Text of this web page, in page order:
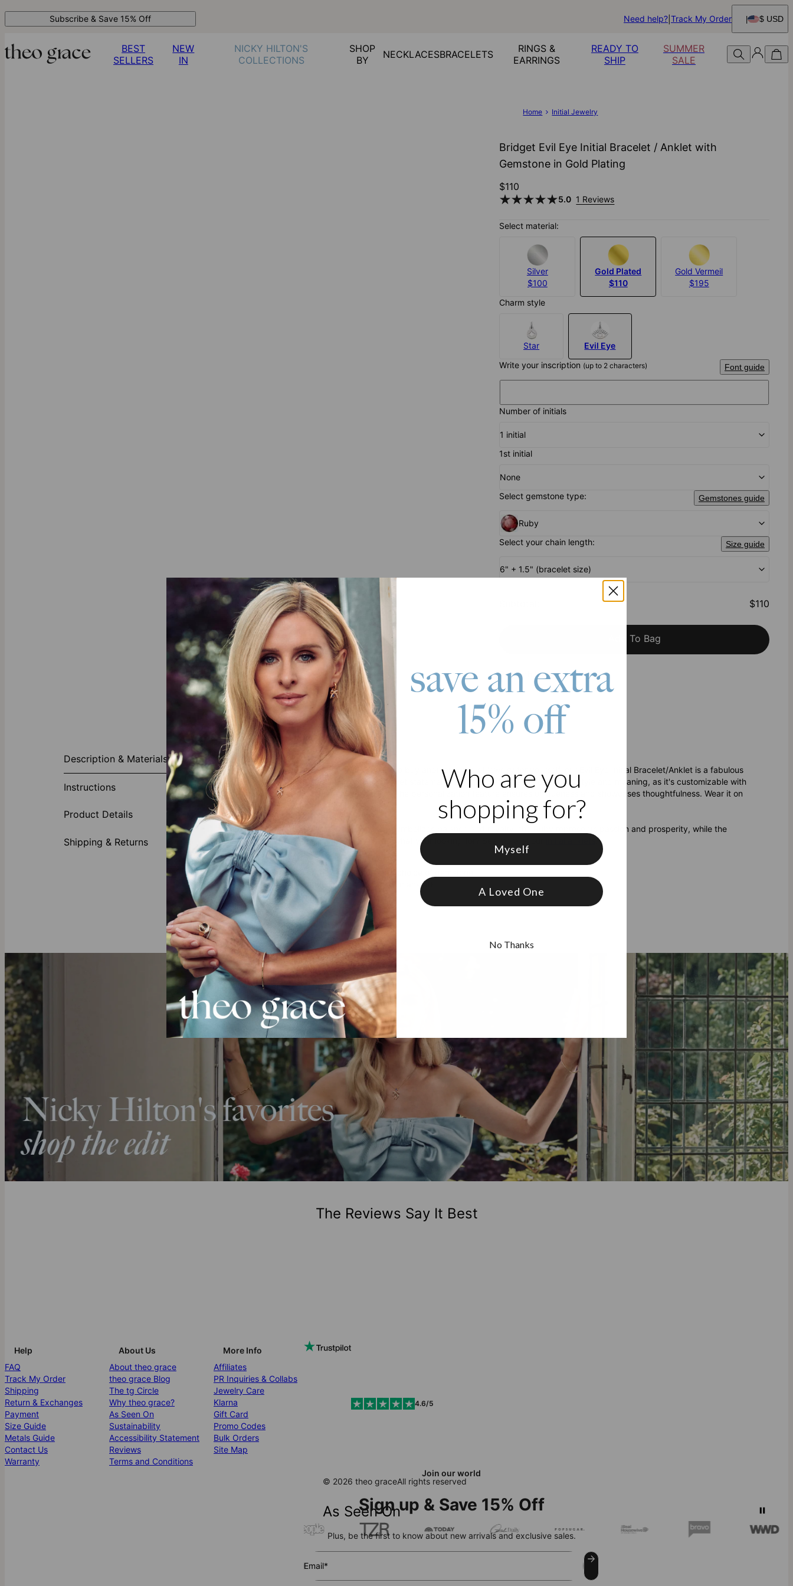
Subscribe & Save 15% Off Need help? Track My Order $ USD
BEST
SELLERS
NEW
IN
NICKY HILTON'S
COLLECTIONS
SHOP
BY
NECKLACESBRACELETS
RINGS &
EARRINGS
READY TO
SHIP
SUMMER
SALE
Home Initial Jewelry
Bridget Evil Eye Initial Bracelet / Anklet with
Gemstone in Gold Plating
$110
5.0 1 Reviews
Select material:
Silver
$100
Gold Plated
$110
Gold Vermeil
$195
Charm style
Star
Evil Eye
Write your inscription (up to 2 characters) Font guide
Number of initials
1 initial
1st initial
None
Select gemstone type:
Gemstones guide
Ruby
Select your chain length:
Size guide
6" + 1.5" (bracelet size)
$110
Add To Bag
Pay with Klarna
Description & Materials
Instructions
Product Details
Shipping & Returns
About This Product
Whether you're looking for a gift or simply want to buy another piece of jewelry for yourself, our Evil Eye Initial Bracelet/Anklet is a fabulous
choice. Fashioned from Gold Plating, it is subtle yet statement-making. It effortlessly combines style and meaning, as it's customizable with
up to two initials and a gemstone of your liking. The personalization feature ensures uniqueness and showcases thoughtfulness. Wear it on
its own or pair it with your go-to pieces.
Unsure which gemtstone to pick? The Emerald symbolizes balance and royalty, the Ruby represents passion and prosperity, while the
Moissanite signifies everlasting love. Didn't find what your looking for? See more of our
.
Made of Gold Plating
Customizable with up to 2 characters and choice of gemstone
Available in 2 adjustable lengths (bracelet or anklet)
All letters are capitalized
The Reviews Say It Best
As Seen On
Join our world
Sign up & Save 15% Off
Plus, be the first to know about new arrivals and exclusive sales.
Email*
Help
FAQ
Track My Order
Shipping
Return & Exchanges
Payment
Size Guide
Metals Guide
Contact Us
Warranty
About Us
About theo grace
theo grace Blog
The tg Circle
Why theo grace?
As Seen On
Sustainability
Accessibility Statement
Reviews
Terms and Conditions
More Info
Affiliates
PR Inquiries & Collabs
Jewelry Care
Klarna
Gift Card
Promo Codes
Bulk Orders
Site Map
4.6/5
© 2026 theo graceAll rights reserved
save an extra
15% off
Who are you
shopping for?
Myself
A Loved One
No Thanks